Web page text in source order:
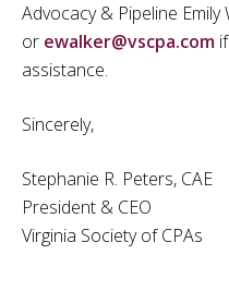
Advocacy & Pipeline Emily
or ewalker@vscpa.com
assistance.
Sincerely,
Stephanie R. Peters, CAE
President & CEO
Virginia Society of CPAs